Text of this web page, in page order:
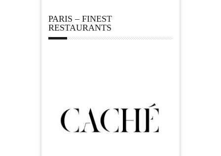
PARIS – FINEST
RESTAURANTS